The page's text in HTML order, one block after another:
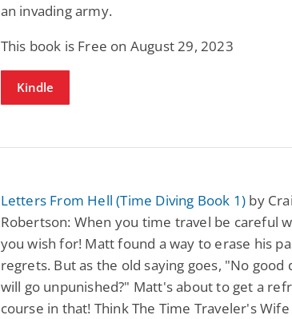
an invading army.
This book is Free on August 29, 2023
Kindle
Letters From Hell (Time Diving Book 1) by
Robertson: When you time travel be careful
you wish for! Matt found a way to erase his
regrets. But as the old saying goes, "No good
will go unpunished?" Matt's about to get a
course in that! Think The Time Traveler's
Sun and Moon: The
$0.99
View Deal